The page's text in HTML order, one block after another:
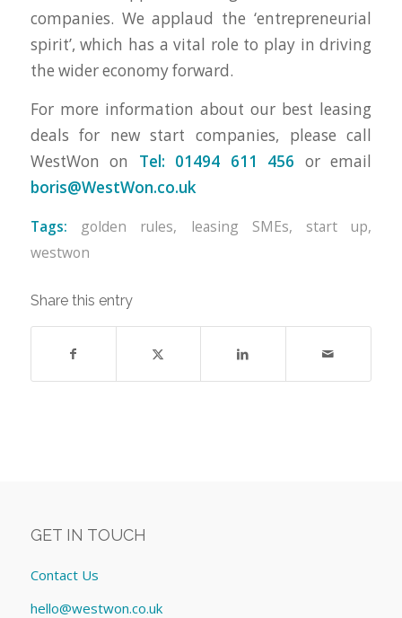
companies. We applaud the ‘entrepreneurial
spirit’, which has a vital role to play in driving
the wider economy forward.
For more information about our best leasing
deals for new start companies, please call
WestWon on Tel: 01494 611 456 or email
boris@WestWon.co.uk
Tags: golden rules, leasing SMEs, start up,
westwon
Share this entry
GET IN TOUCH
Contact Us
hello@westwon.co.uk